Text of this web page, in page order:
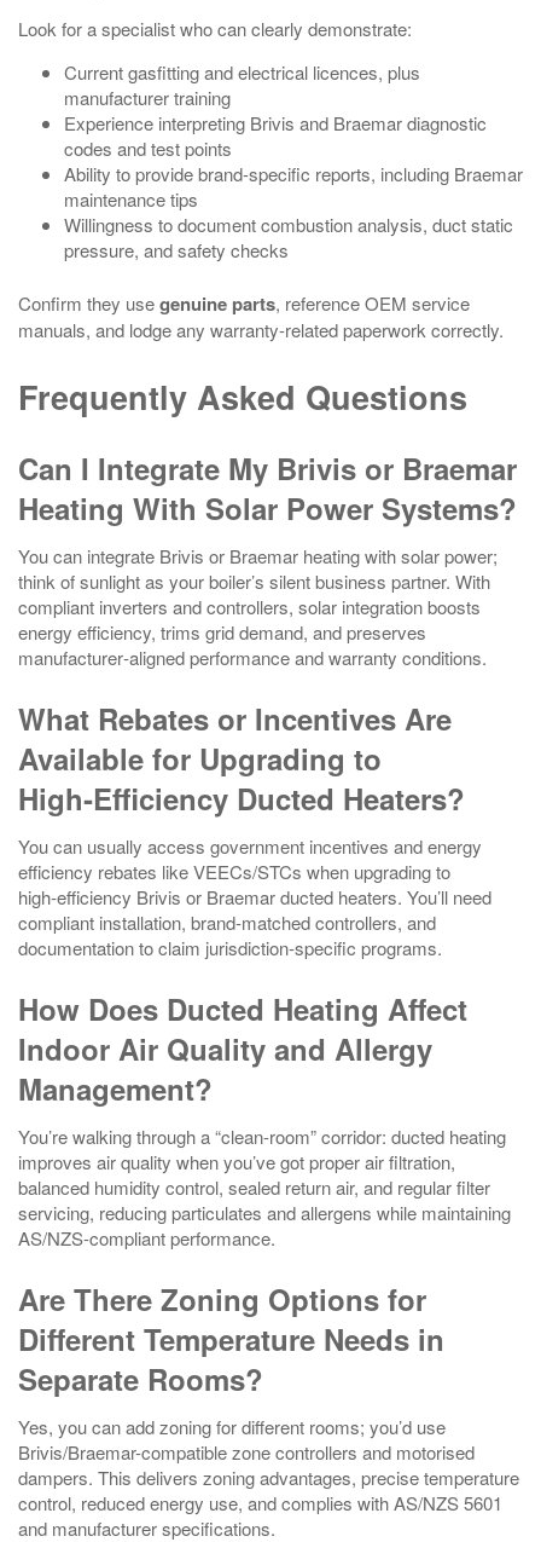
Look for a specialist who can clearly demonstrate:
Current gasfitting and electrical licences, plus
manufacturer training
Experience interpreting Brivis and Braemar diagnostic
codes and test points
Ability to provide brand-specific reports, including Braemar
maintenance tips
Willingness to document combustion analysis, duct static
pressure, and safety checks
Confirm they usegenuine parts, reference OEM service
manuals, and lodge any warranty-related paperwork correctly.
Frequently Asked Questions
Can I Integrate My Brivis or Braemar
Heating With Solar Power Systems?
You can integrate Brivis or Braemar heating with solar power;
think of sunlight as your boiler’s silent business partner. With
compliant inverters and controllers, solar integration boosts
energy efficiency, trims grid demand, and preserves
manufacturer‑aligned performance and warranty conditions.
What Rebates or Incentives Are
Available for Upgrading to
High‑Efficiency Ducted Heaters?
You can usually access government incentives and energy
efficiency rebates like VEECs/STCs when upgrading to
high‑efficiency Brivis or Braemar ducted heaters. You’ll need
compliant installation, brand‑matched controllers, and
documentation to claim jurisdiction‑specific programs.
How Does Ducted Heating Affect
Indoor Air Quality and Allergy
Management?
You’re walking through a “clean-room” corridor: ducted heating
improves air quality when you’ve got proper air filtration,
balanced humidity control, sealed return air, and regular filter
servicing, reducing particulates and allergens while maintaining
AS/NZS-compliant performance.
Are There Zoning Options for
Different Temperature Needs in
Separate Rooms?
Yes, you can add zoning for different rooms; you’d use
Brivis/Braemar-compatible zone controllers and motorised
dampers. This delivers zoning advantages, precise temperature
control, reduced energy use, and complies with AS/NZS 5601
and manufacturer specifications.